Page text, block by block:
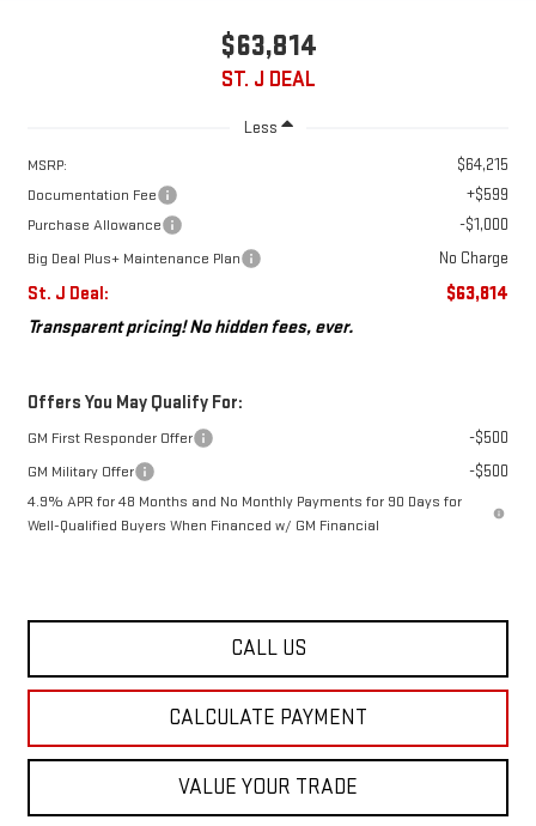
$63,814
ST. J DEAL
Less
MSRP: $64,215
Documentation Fee +$599
Purchase Allowance -$1,000
Big Deal Plus+ Maintenance Plan No Charge
St. J Deal:
$63,814
Transparent pricing! No hidden fees, ever.
Offers You May Qualify For:
GM First Responder Offer -$500
GM Military Offer -$500
4.9% APR for 48 Months and No Monthly Payments for 90 Days for
Well-Qualified Buyers When Financed w/ GM Financial
CALL US
CALCULATE PAYMENT
VALUE YOUR TRADE